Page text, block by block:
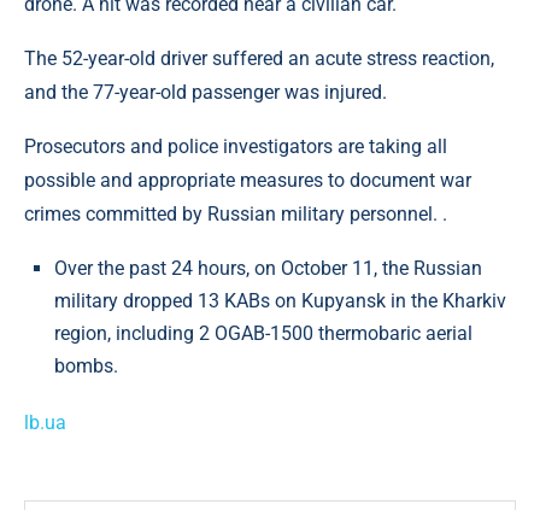
The 52-year-old driver suffered an acute stress reaction,
and the 77-year-old passenger was injured.
Prosecutors and police investigators are taking all
possible and appropriate measures to document war
crimes committed by Russian military personnel. .
Over the past 24 hours, on October 11, the Russian
military dropped 13 KABs on Kupyansk in the Kharkiv
region, including 2 OGAB-1500 thermobaric aerial
bombs.
lb.ua